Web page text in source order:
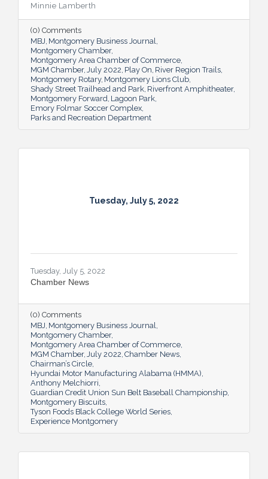
residents and visitors to do much more
than picnic and play, and coming upgrades
and additions ensure Montgomery can
continue to enhance quality of life and fill a
key role in the city’s tourism efforts.
Minnie Lamberth
(0) Comments
MBJ Montgomery Business Journal
Montgomery Chamber
Montgomery Area Chamber of Commerce
MGM Chamber July 2022 Play On River Region Trails
Montgomery Rotary Montgomery Lions Club
Shady Street Trailhead and Park Riverfront Amphitheater
Montgomery Forward Lagoon Park
Emory Folmar Soccer Complex
Parks and Recreation Department
Tuesday, July 5, 2022
Tuesday, July 5, 2022
Chamber News
(0) Comments
MBJ Montgomery Business Journal
Montgomery Chamber
Montgomery Area Chamber of Commerce
MGM Chamber July 2022 Chamber News
Chairman’s Circle
Hyundai Motor Manufacturing Alabama (HMMA)
Anthony Melchiorri
Guardian Credit Union Sun Belt Baseball Championship
Montgomery Biscuits
Tyson Foods Black College World Series
Experience Montgomery